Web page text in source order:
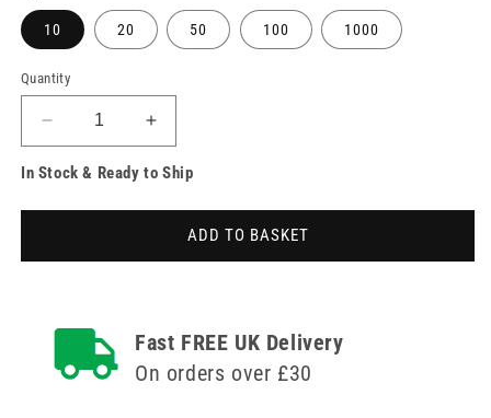
10 20 50 100 1000
Quantity
Decrease
quantity
for
inch
Increase
quantity
for
inch
In Stock & Ready to Ship
ADD TO BASKET
Fast FREE UK Delivery
On orders over £30